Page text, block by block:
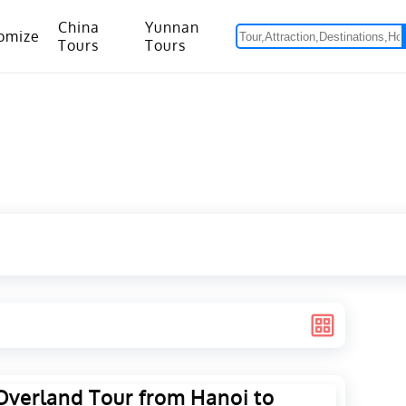
China
Tours
Yunnan
Tours
Tour from Hanoi to